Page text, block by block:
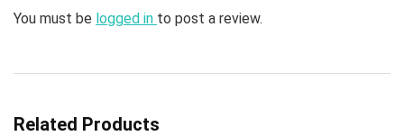
You must be logged in to post a review.
Related Products